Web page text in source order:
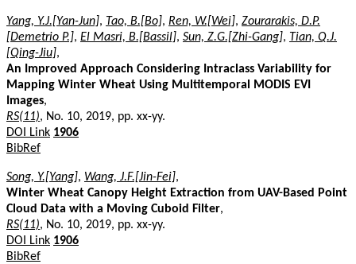
Yang, Y.J.[Yan-Jun], Tao, B.[Bo], Ren, W.[Wei], Zourarakis, D.P.
[Demetrio P.], El Masri, B.[Bassil], Sun, Z.G.[Zhi-Gang], Tian, Q.J.
[Qing-Jiu],
An Improved Approach Considering Intraclass Variability for
Mapping Winter Wheat Using Multitemporal MODIS EVI
Images,
RS(11), No. 10, 2019, pp. xx-yy.
DOI Link 1906
BibRef
Song, Y.[Yang], Wang, J.F.[Jin-Fei],
Winter Wheat Canopy Height Extraction from UAV-Based Point
Cloud Data with a Moving Cuboid Filter,
RS(11), No. 10, 2019, pp. xx-yy.
DOI Link 1906
BibRef